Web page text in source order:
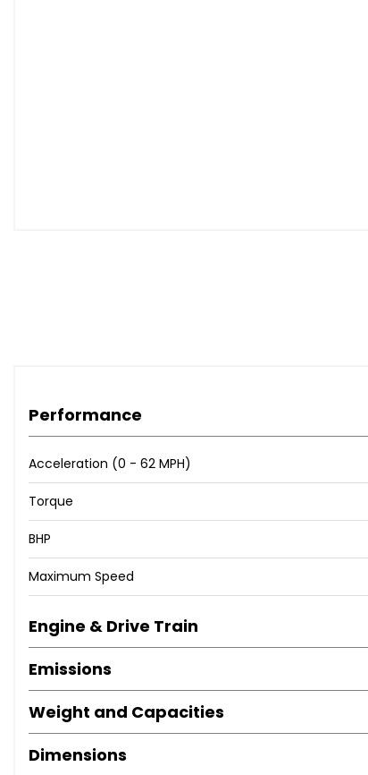
Performance
Acceleration (0 - 62 MPH)
Torque
BHP
Maximum Speed
Engine & Drive Train
Emissions
Weight and Capacities
Dimensions